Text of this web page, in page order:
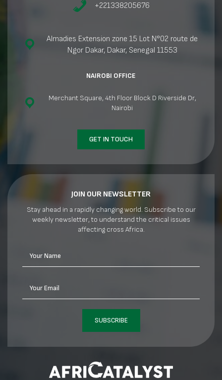
+221338205676
Almadies Extension zone 15 Lot N°02 route de
Ngor Dakar, Dakar, Senegal 11553
NAIROBI OFFICE
Merchant Square, 4th Floor Block D Riverside Dr,
Nairobi
GET IN TOUCH
JOIN OUR NEWSLETTER
Stay ahead in a rapidly changing world. Subscribe to our
weekly newsletter, to understand the critical issues
affecting cross Africa.
Your Name
Your Email
SUBSCRIBE